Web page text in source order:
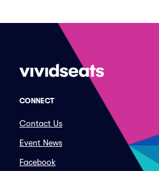
CONNECT
Contact Us
Event News
Facebook